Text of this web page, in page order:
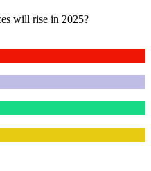
will rise in 2025?